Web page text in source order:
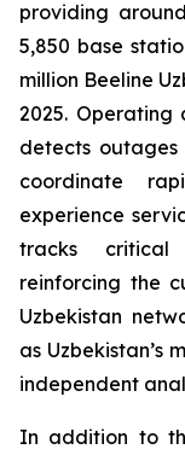
providing
5,850 base
million Beeline
2025.
detects
coordinate
experience
tracks critical
reinforcing the
Uzbekistan
as Uzbekistan’s
independent
In addition to